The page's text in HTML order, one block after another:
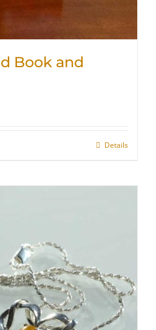
Book and
Details